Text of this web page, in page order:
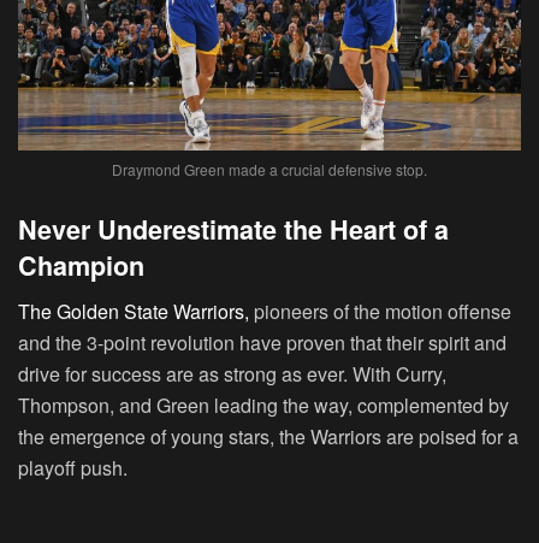
Draymond Green made a crucial defensive stop.
Never Underestimate the Heart of a
Champion
The Golden State Warriors, pioneers of the motion offense
and the 3-point revolution have proven that their spirit and
drive for success are as strong as ever. With Curry,
Thompson, and Green leading the way, complemented by
the emergence of young stars, the Warriors are poised for a
playoff push.